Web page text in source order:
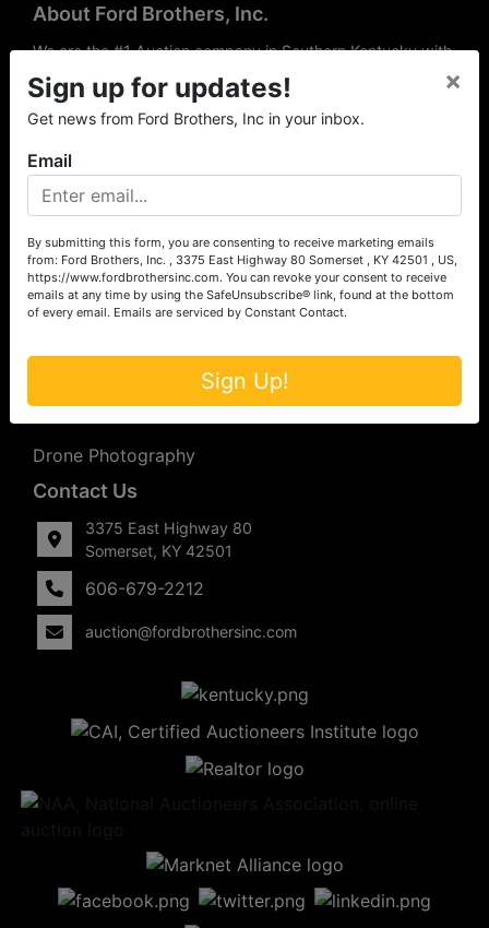
About Ford Brothers, Inc.
We are the #1 Auction company in Southern Kentucky with
offices Somerset, London, Mt. Vernon, Russell Springs and
Richmond area. We are locally owned and operated and
have been hosting auctions in South Central & South
the experience of our local auctioneers and sales
professionals, the national exposure of the MarkNet
Alliance franchise, we feel that we can offer unparalleled
exposure and service.
Services
Auction Services
Upcoming Consignment Auctions
Drone Photography
Contact Us
3375 East Highway 80
Somerset, KY 42501
606-679-2212
auction@fordbrothersinc.com
Sign up for updates!
Get news from Ford Brothers, Inc in your inbox.
×
Email
By submitting this form, you are consenting to receive marketing emails
from: Ford Brothers, Inc. , 3375 East Highway 80 Somerset , KY 42501 , US,
https://www.fordbrothersinc.com. You can revoke your consent to receive
emails at any time by using the SafeUnsubscribe® link, found at the bottom
of every email. Emails are serviced by Constant Contact.
Sign Up!